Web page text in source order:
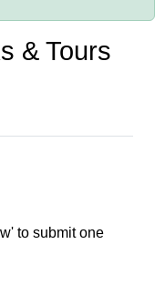
& Tours
to submit one